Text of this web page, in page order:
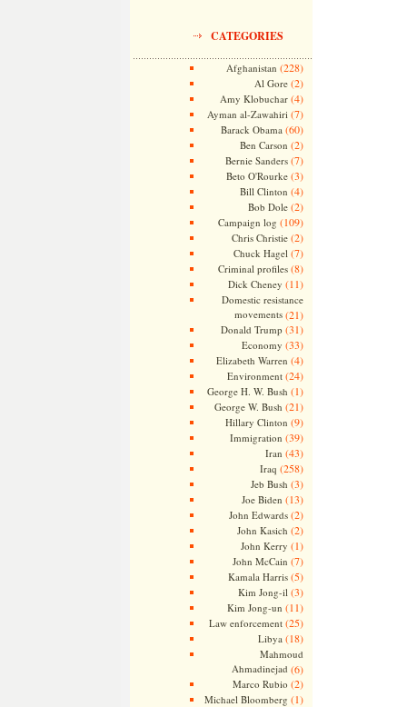
CATEGORIES
Afghanistan (228)
Al Gore(2)
Amy Klobuchar(4)
Ayman al-Zawahiri (7)
Barack Obama (60)
Ben Carson (2)
Bernie Sanders(7)
Beto O'Rourke(3)
Bill Clinton (4)
Bob Dole(2)
Campaign log (109)
Chris Christie(2)
Chuck Hagel (7)
Criminal profiles(8)
Dick Cheney (11)
Domestic resistance
movements(21)
Donald Trump (31)
Economy (33)
Elizabeth Warren (4)
Environment(24)
George H. W. Bush (1)
George W. Bush (21)
Hillary Clinton (9)
Immigration (39)
Iran (43)
Iraq (258)
Jeb Bush (3)
Joe Biden (13)
John Edwards(2)
John Kasich (2)
John Kerry (1)
John McCain (7)
Kamala Harris(5)
Kim Jong-il (3)
Kim Jong-un (11)
Law enforcement(25)
Libya (18)
Mahmoud
Ahmadinejad (6)
Marco Rubio (2)
Michael Bloomberg (1)